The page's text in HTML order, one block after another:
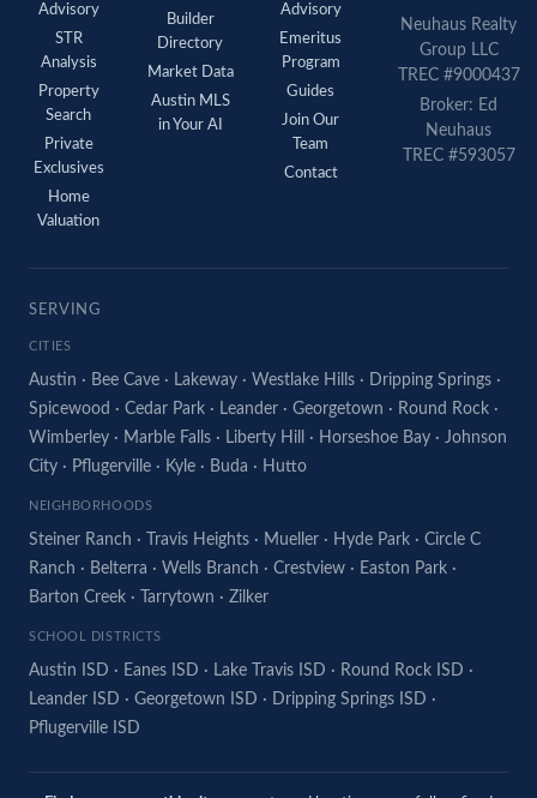
Advisory
STR
Analysis
Property
Search
Private
Exclusives
Home
Valuation
Builder
Directory
Market Data
Austin MLS
in Your AI
Advisory
Emeritus
Program
Guides
Join Our
Team
Contact
Neuhaus Realty
Group LLC
TREC #9000437
Broker: Ed
Neuhaus
TREC #593057
SERVING
CITIES
Austin · Bee Cave · Lakeway · Westlake Hills · Dripping Springs ·
Spicewood · Cedar Park · Leander · Georgetown · Round Rock ·
Wimberley · Marble Falls · Liberty Hill · Horseshoe Bay · Johnson
City · Pflugerville · Kyle · Buda · Hutto
NEIGHBORHOODS
Steiner Ranch · Travis Heights · Mueller · Hyde Park · Circle C
Ranch · Belterra · Wells Branch · Crestview · Easton Park ·
Barton Creek · Tarrytown · Zilker
SCHOOL DISTRICTS
Austin ISD · Eanes ISD · Lake Travis ISD · Round Rock ISD ·
Leander ISD · Georgetown ISD · Dripping Springs ISD ·
Pflugerville ISD